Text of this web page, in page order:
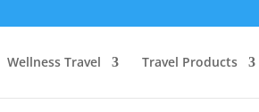
Wellness Travel Travel Products